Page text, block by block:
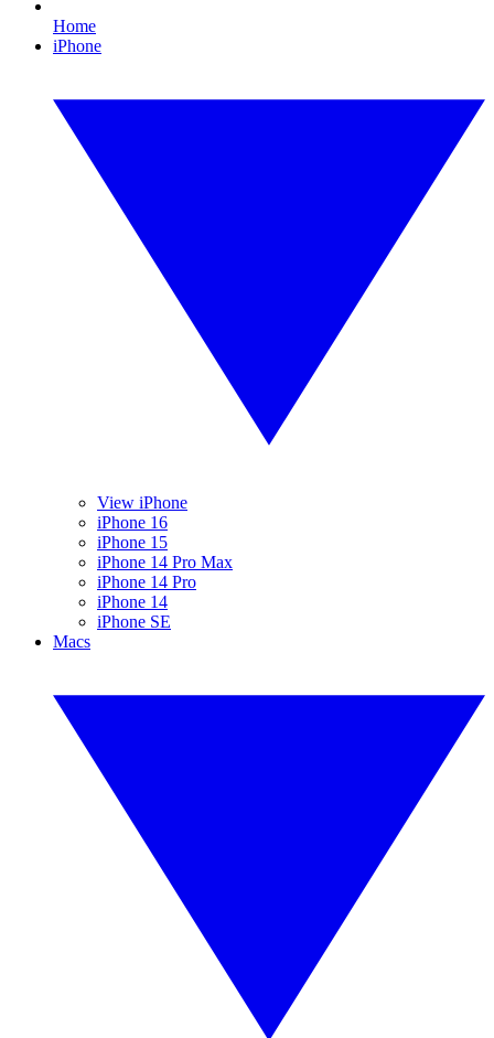
Home
iPhone
View iPhone
iPhone 16
iPhone 15
iPhone 14 Pro Max
iPhone 14 Pro
iPhone 14
iPhone SE
Macs